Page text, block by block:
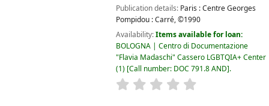
Publication details: Paris :Centre Georges
Pompidou : Carré,©1990
Availability:Items available for loan:
BOLOGNA | Centro di Documentazione
"Flavia Madaschi" Cassero LGBTQIA+ Center
(1) Call number: DOC 791.8 AND .
star rating